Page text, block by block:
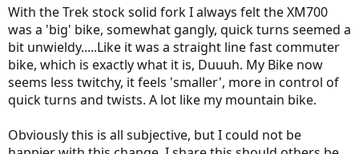
With the Trek stock solid fork I always felt the XM700
was a 'big' bike, somewhat gangly, quick turns seemed a
bit unwieldy.....Like it was a straight line fast commuter
bike, which is exactly what it is, Duuuh. My Bike now
seems less twitchy, it feels 'smaller', more in control of
quick turns and twists. A lot like my mountain bike.
Obviously this is all subjective, but I could not be